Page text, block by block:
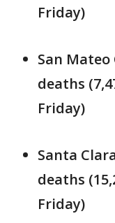
Friday)
San Mateo
deaths
Friday)
Santa
deaths
Friday)